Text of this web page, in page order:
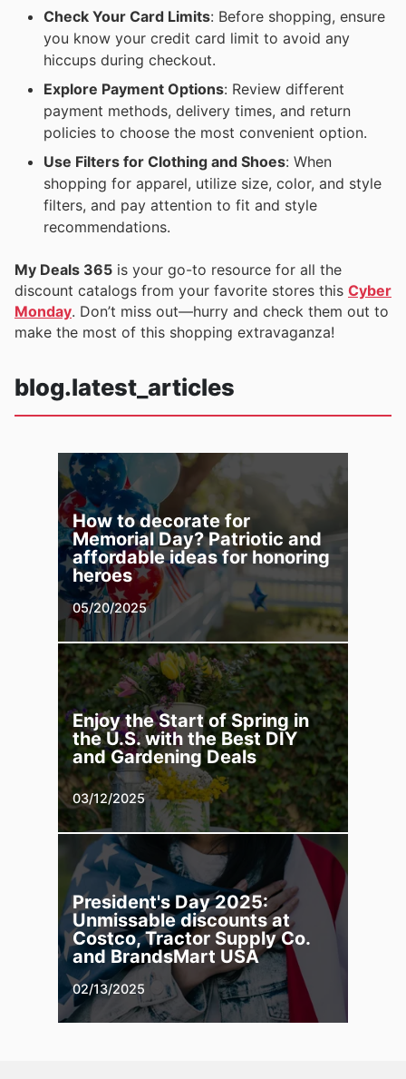
Check Your Card Limits: Before shopping, ensure
you know your credit card limit to avoid any
hiccups during checkout.
Explore Payment Options: Review different
payment methods, delivery times, and return
policies to choose the most convenient option.
Use Filters for Clothing and Shoes: When
shopping for apparel, utilize size, color, and style
filters, and pay attention to fit and style
recommendations.
My Deals 365 is your go-to resource for all the
discount catalogs from your favorite stores this Cyber
Monday. Don’t miss out—hurry and check them out to
make the most of this shopping extravaganza!
blog.latest_articles
How to decorate for
Memorial Day? Patriotic and
affordable ideas for honoring
heroes
05/20/2025
Enjoy the Start of Spring in
the U.S. with the Best DIY
and Gardening Deals
03/12/2025
President's Day 2025:
Unmissable discounts at
Costco, Tractor Supply Co.
and BrandsMart USA
02/13/2025